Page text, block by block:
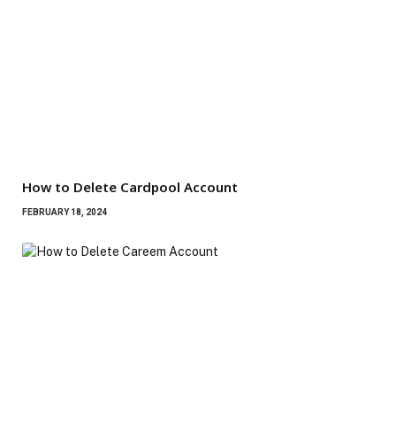
How to Delete Cardpool Account
FEBRUARY 18, 2024